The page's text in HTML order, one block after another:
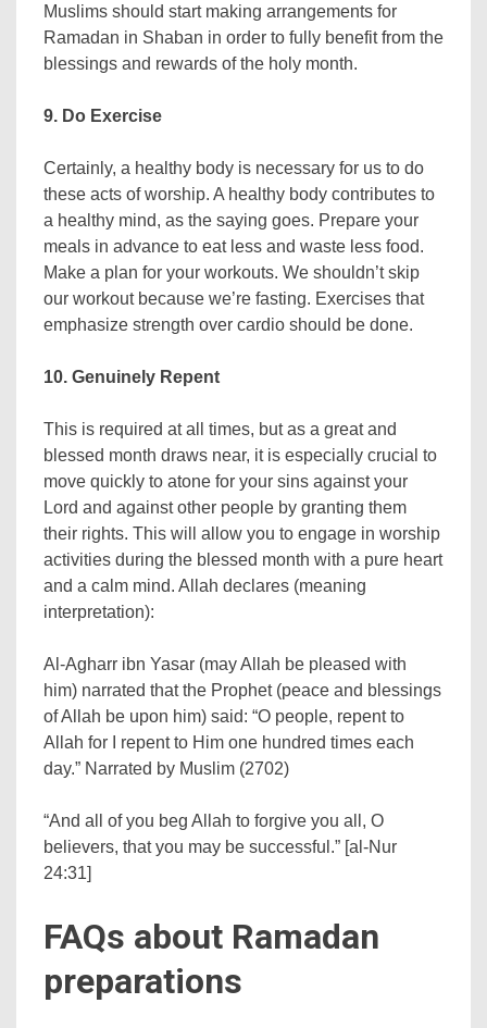
Muslims should start making arrangements for
Ramadan in Shaban in order to fully benefit from the
blessings and rewards of the holy month.
9. Do Exercise
Certainly, a healthy body is necessary for us to do
these acts of worship. A healthy body contributes to
a healthy mind, as the saying goes. Prepare your
meals in advance to eat less and waste less food.
Make a plan for your workouts. We shouldn’t skip
our workout because we’re fasting. Exercises that
emphasize strength over cardio should be done.
10. Genuinely Repent
This is required at all times, but as a great and
blessed month draws near, it is especially crucial to
move quickly to atone for your sins against your
Lord and against other people by granting them
their rights. This will allow you to engage in worship
activities during the blessed month with a pure heart
and a calm mind. Allah declares (meaning
interpretation):
Al-Agharr ibn Yasar (may Allah be pleased with
him) narrated that the Prophet (peace and blessings
of Allah be upon him) said: “O people, repent to
Allah for I repent to Him one hundred times each
day.” Narrated by Muslim (2702)
“And all of you beg Allah to forgive you all, O
believers, that you may be successful.” [al-Nur
24:31]
FAQs about Ramadan
preparations